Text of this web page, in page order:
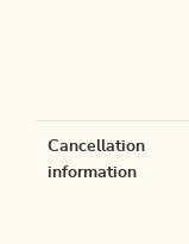
Cancellation
information